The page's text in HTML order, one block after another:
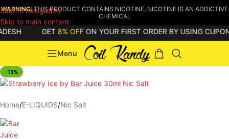
Skip to navigation
Skip to main content
WARNING:THIS PRODUCT CONTAINS NICOTINE, NICOTINE IS AN ADDICTIVE
CHEMICAL
GET 8% OFF ON YOUR FIRST ORDER BY USING CUPON
Menu
-13%
Home/E-LIQUIDS/Nic Salt